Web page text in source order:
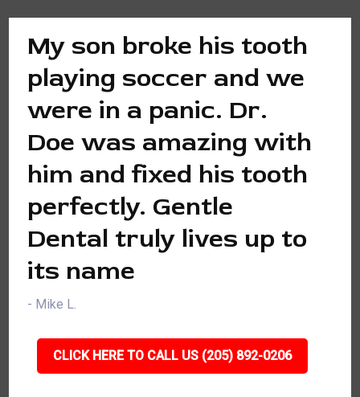
My son broke his tooth
playing soccer and we
were in a panic. Dr.
Doe was amazing with
him and fixed his tooth
perfectly. Gentle
Dental truly lives up to
its name
- Mike L.
CLICK HERE TO CALL US (205) 892-0206